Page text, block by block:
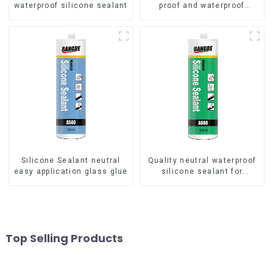
waterproof silicone sealant
proof and waterproof
Silicone Sealant neutral
easy application glass glue
Quality neutral waterproof
silicone sealant for
Top Selling Products